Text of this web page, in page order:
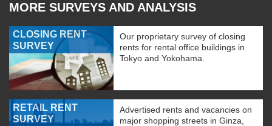
MORE SURVEYS AND ANALYSIS
CLOSING RENT
SURVEY
Our proprietary survey of closing
rents for rental office buildings in
Tokyo and Yokohama.
RETAIL RENT
SURVEY
Advertised rents and vacancies on
major shopping streets in Ginza,